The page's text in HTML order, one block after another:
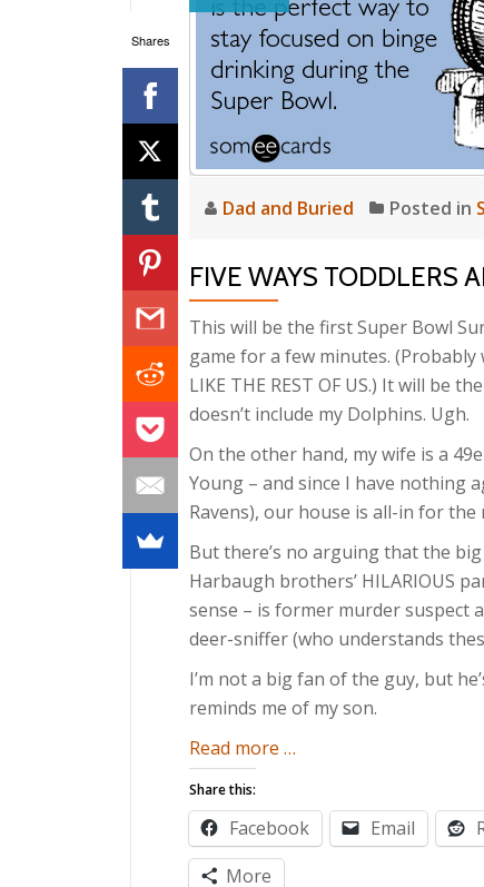
Shares
Dad and Buried Posted in
FIVE WAYS TODDLERS
This will be the first Super Bowl
game for a few minutes.
LIKE THE REST OF US.) It will be
doesn’t include my Dolphins. Ugh.
On the other hand, my wife is a
Young – and since I have nothing
Ravens), our house is all-in for the
But there’s no arguing that the
Harbaugh brothers’ HILARIOUS
sense – is former murder suspect
deer-sniffer (who understands
I’m not a big fan of the guy, but
reminds me of my son.
Read more about
Ways
Toddlers
are
…
Share this:
Facebook Email
More